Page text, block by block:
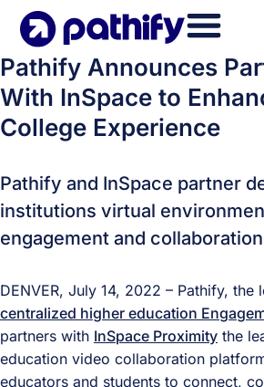
Skip
content
Pathify Announces
With InSpace to
College Experience
Pathify and InSpace partner
institutions virtual
engagement and
DENVER, July 14, 2022 – Pathify,
centralized higher education
partners with InSpace Proximity the
education video collaboration
educators and students to connect,